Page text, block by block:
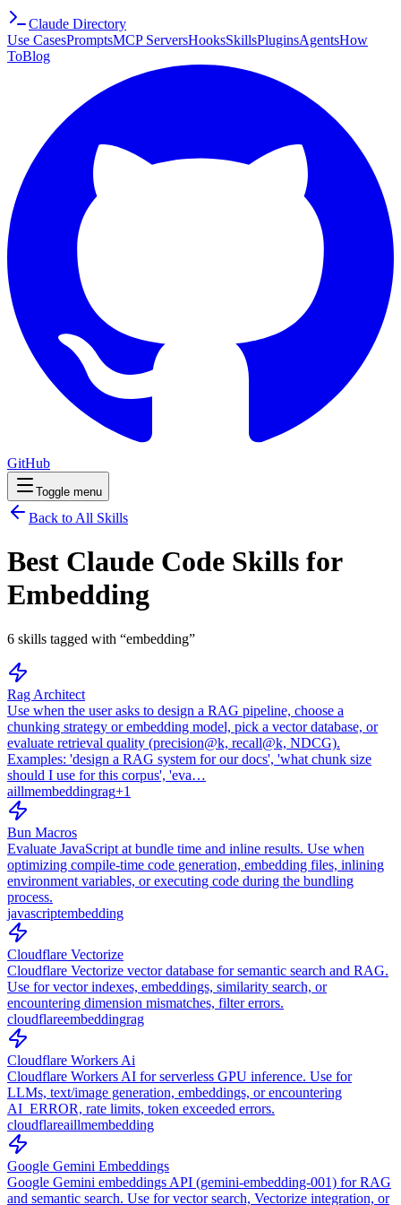
Claude Directory
Use CasesPromptsMCP ServersHooksSkillsPluginsAgentsHow
ToBlog
GitHub
Toggle menu
Back to All Skills
Best Claude Code Skills for
Embedding
6 skills tagged with “embedding”
Rag Architect
Use when the user asks to design a RAG pipeline, choose a
chunking strategy or embedding model, pick a vector database, or
evaluate retrieval quality (precision@k, recall@k, NDCG).
Examples: 'design a RAG system for our docs', 'what chunk size
should I use for this corpus', 'eva…
aillmembeddingrag+1
Bun Macros
Evaluate JavaScript at bundle time and inline results. Use when
optimizing compile-time code generation, embedding files, inlining
environment variables, or executing code during the bundling
process.
javascriptembedding
Cloudflare Vectorize
Cloudflare Vectorize vector database for semantic search and RAG.
Use for vector indexes, embeddings, similarity search, or
encountering dimension mismatches, filter errors.
cloudflareembeddingrag
Cloudflare Workers Ai
Cloudflare Workers AI for serverless GPU inference. Use for
LLMs, text/image generation, embeddings, or encountering
AI_ERROR, rate limits, token exceeded errors.
cloudflareaillmembedding
Google Gemini Embeddings
Google Gemini embeddings API (gemini-embedding-001) for RAG
and semantic search. Use for vector search, Vectorize integration, or